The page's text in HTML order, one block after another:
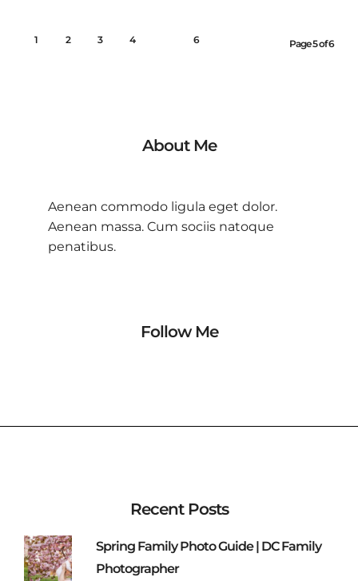
1 2 3 4 6 Page 5 of 6
About Me
Aenean commodo ligula eget dolor.
Aenean massa. Cum sociis natoque
penatibus.
Follow Me
Recent Posts
Spring Family Photo Guide | DC Family
Photographer